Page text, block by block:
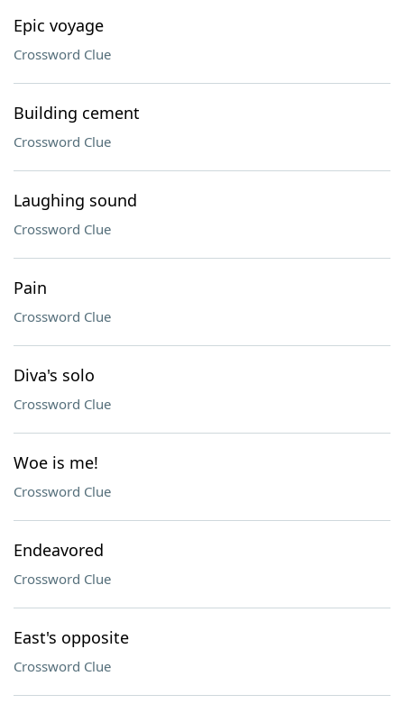
Epic voyage
Crossword Clue
Building cement
Crossword Clue
Laughing sound
Crossword Clue
Pain
Crossword Clue
Diva's solo
Crossword Clue
Woe is me!
Crossword Clue
Endeavored
Crossword Clue
East's opposite
Crossword Clue